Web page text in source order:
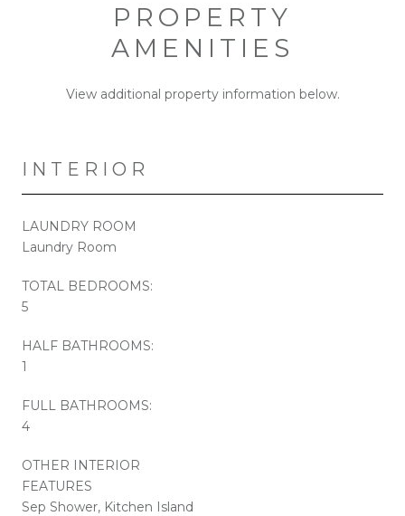
PROPERTY
AMENITIES
View additional property information below.
INTERIOR
LAUNDRY ROOM
Laundry Room
TOTAL BEDROOMS:
5
HALF BATHROOMS:
1
FULL BATHROOMS:
4
OTHER INTERIOR
FEATURES
Sep Shower, Kitchen Island